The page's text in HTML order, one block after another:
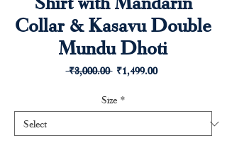
Collar & Kasavu Double
Mundu Dhoti
₹3,000.00 Regular
₹1,499.00Sale
Size *